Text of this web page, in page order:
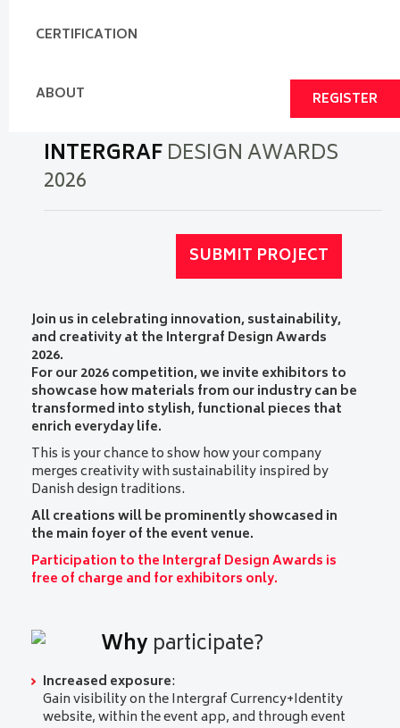
CERTIFICATION
ABOUT REGISTER
INTERGRAFDESIGN AWARDS
2026
SUBMIT PROJECT
Join us in celebrating innovation, sustainability,
and creativity at the Intergraf Design Awards
2026.
For our 2026 competition, we invite exhibitors to
showcase how materials from our industry can be
transformed into stylish, functional pieces that
enrich everyday life.
This is your chance to show how your company
merges creativity with sustainability inspired by
Danish design traditions.
All creations will be prominently showcased in
the main foyer of the event venue.
Participation to the Intergraf Design Awards is
free of charge and for exhibitors only.
Why participate?
Increased exposure:
Gain visibility on the Intergraf Currency+Identity
website, within the event app, and through event